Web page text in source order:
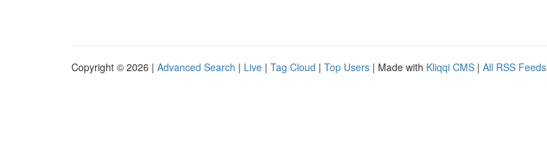
Copyright © 2026 | Advanced Search | Live | Tag Cloud | Top Users | Made with Kliqqi CMS | All RSS Feeds